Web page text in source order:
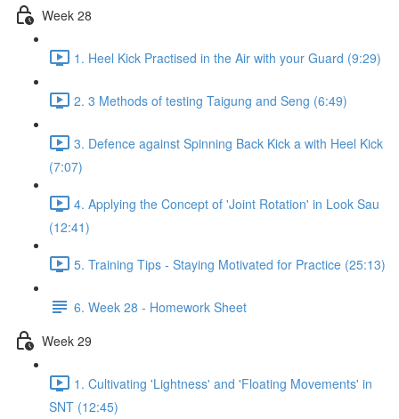
Week 28
1. Heel Kick Practised in the Air with your Guard (9:29)
2. 3 Methods of testing Taigung and Seng (6:49)
3. Defence against Spinning Back Kick a with Heel Kick
(7:07)
4. Applying the Concept of 'Joint Rotation' in Look Sau
(12:41)
5. Training Tips - Staying Motivated for Practice (25:13)
6. Week 28 - Homework Sheet
Week 29
1. Cultivating 'Lightness' and 'Floating Movements' in
SNT (12:45)